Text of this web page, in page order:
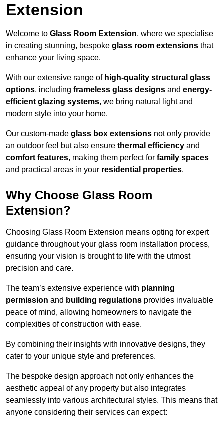
Extension
Welcome to Glass Room Extension, where we specialise
in creating stunning, bespoke glass room extensions that
enhance your living space.
With our extensive range of high-quality structural glass
options, including frameless glass designs and energy-
efficient glazing systems, we bring natural light and
modern style into your home.
Our custom-made glass box extensions not only provide
an outdoor feel but also ensure thermal efficiency and
comfort features, making them perfect for family spaces
and practical areas in your residential properties.
Why Choose Glass Room
Extension?
Choosing Glass Room Extension means opting for expert
guidance throughout your glass room installation process,
ensuring your vision is brought to life with the utmost
precision and care.
The team’s extensive experience with planning
permission and building regulations provides invaluable
peace of mind, allowing homeowners to navigate the
complexities of construction with ease.
By combining their insights with innovative designs, they
cater to your unique style and preferences.
The bespoke design approach not only enhances the
aesthetic appeal of any property but also integrates
seamlessly into various architectural styles. This means that
anyone considering their services can expect: